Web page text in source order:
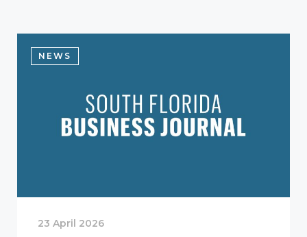
NEWS
23 April 2026